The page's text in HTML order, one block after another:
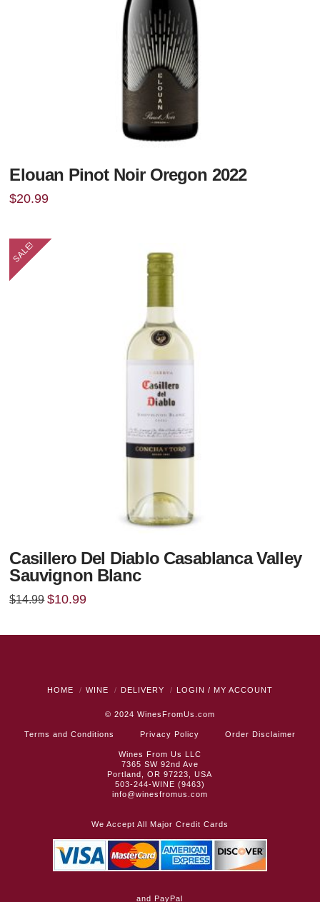
Elouan Pinot Noir Oregon 2022
$20.99
SALE!
Casillero Del Diablo Casablanca Valley
Sauvignon Blanc
$14.99 Original
$10.99Current
HOME WINE DELIVERY LOGIN / MY ACCOUNT
© 2024 WinesFromUs.com
Terms and Conditions Privacy Policy Order Disclaimer
Wines From Us LLC
7365 SW 92nd Ave
Portland, OR 97223, USA
503-244-WINE (9463)
info@winesfromus.com
We Accept All Major Credit Cards
and PayPal